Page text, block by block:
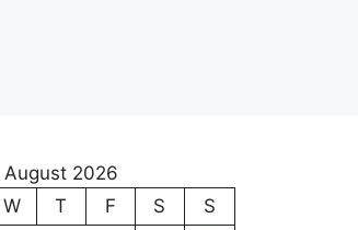
August 2026
W T F S
S